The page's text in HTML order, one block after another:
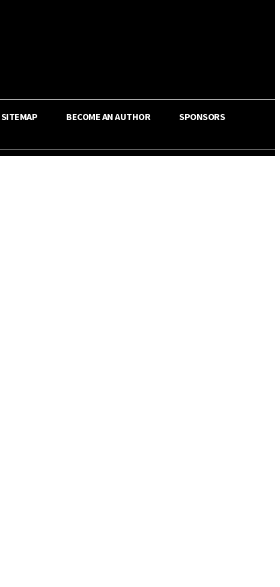
SITEMAP BECOME AN AUTHOR SPONSORS